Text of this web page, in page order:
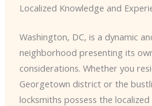
Localized Knowledge and
Washington, DC, is a dynamic
neighborhood presenting its
considerations. Whether you
Georgetown district or the
locksmiths possess the